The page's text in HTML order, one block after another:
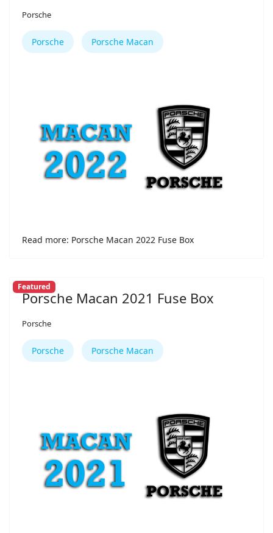
Porsche
Porsche Porsche Macan
Read more: Porsche Macan 2022 Fuse Box
Featured
Porsche Macan 2021 Fuse Box
Porsche
Porsche Porsche Macan